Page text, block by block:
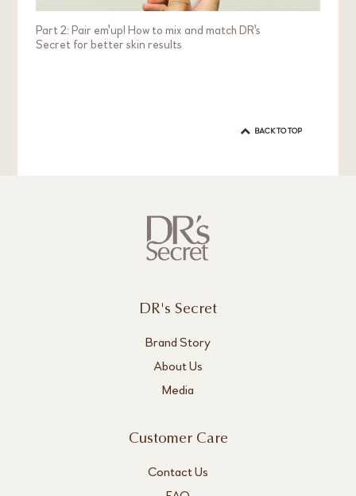
Part 2: Pair em'up! How to mix and match DR's
Secret for better skin results
BACK TO TOP
DR's Secret
Brand Story
About Us
Media
Customer Care
Contact Us